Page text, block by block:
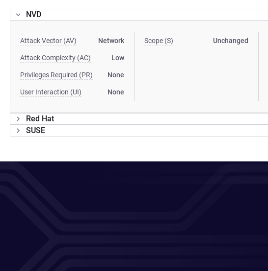
NVD
Attack Vector (AV) Network
Attack Complexity (AC) Low
Privileges Required (PR) None
User Interaction (UI) None
Scope (S) Unchanged
Red Hat
SUSE